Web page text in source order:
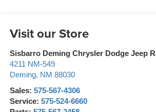
Visit our Store
Sisbarro Deming Chrysler Dodge Jeep
4211 NM-549
Deming, NM 88030
Sales: 575-567-4306
Service: 575-524-6660